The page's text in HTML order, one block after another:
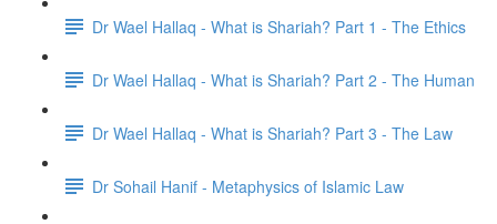
Dr Wael Hallaq - What is Shariah? Part 1 - The Ethics
Dr Wael Hallaq - What is Shariah? Part 2 - The Human
Dr Wael Hallaq - What is Shariah? Part 3 - The Law
Dr Sohail Hanif - Metaphysics of Islamic Law